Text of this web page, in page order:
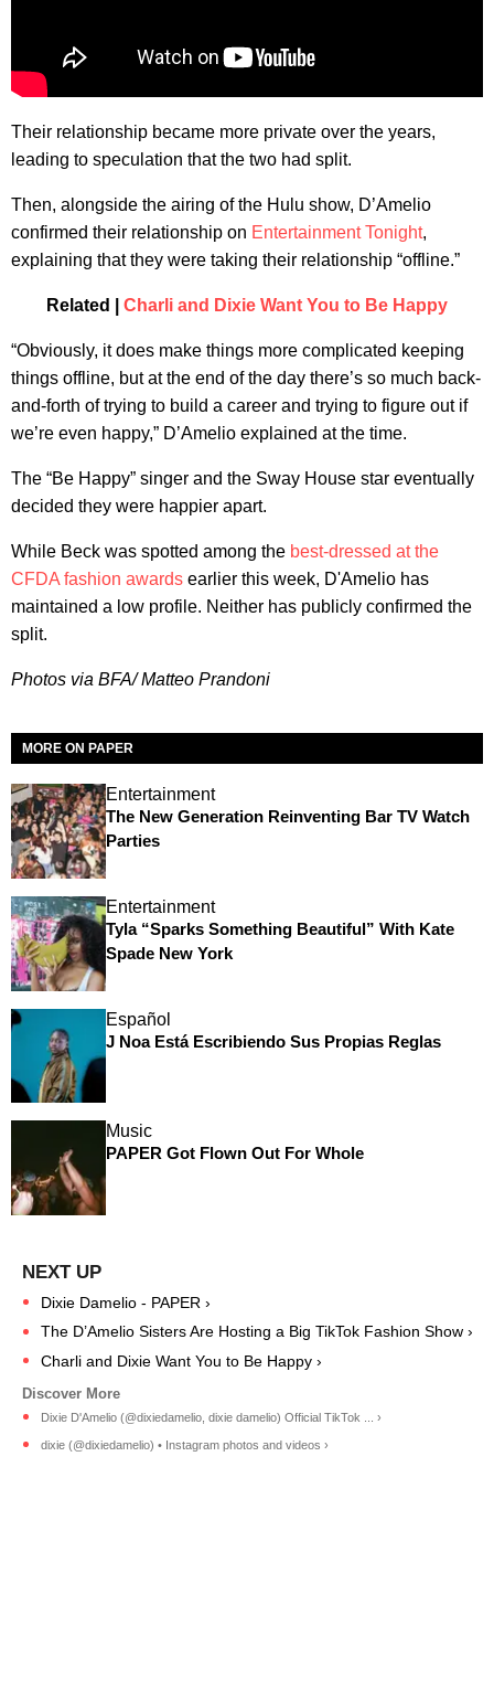
Their relationship became more private over the years,
leading to speculation that the two had split.
Then, alongside the airing of the Hulu show, D’Amelio
confirmed their relationship on Entertainment Tonight,
explaining that they were taking their relationship “offline.”
Related | Charli and Dixie Want You to Be Happy
“Obviously, it does make things more complicated keeping
things offline, but at the end of the day there’s so much back-
and-forth of trying to build a career and trying to figure out if
we’re even happy,” D’Amelio explained at the time.
The “Be Happy” singer and the Sway House star eventually
decided they were happier apart.
While Beck was spotted among the best-dressed at the
CFDA fashion awards earlier this week, D'Amelio has
maintained a low profile. Neither has publicly confirmed the
split.
Photos via BFA/ Matteo Prandoni
MORE ON PAPER
Entertainment
The New Generation Reinventing Bar TV Watch
Parties
Entertainment
Tyla “Sparks Something Beautiful” With Kate
Spade New York
Español
J Noa Está Escribiendo Sus Propias Reglas
Music
PAPER Got Flown Out For Whole
Dixie Damelio - PAPER ›
The D’Amelio Sisters Are Hosting a Big TikTok Fashion Show ›
Charli and Dixie Want You to Be Happy ›
Dixie D'Amelio (@dixiedamelio, dixie damelio) Official TikTok ... ›
dixie (@dixiedamelio) • Instagram photos and videos ›